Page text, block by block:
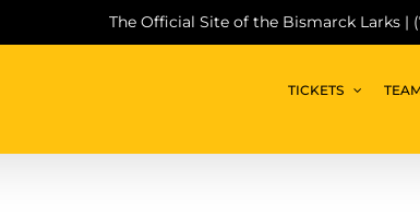
The Official Site of the Bismarck Larks |
TICKETS